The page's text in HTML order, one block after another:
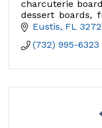
charcuterie
dessert boards,
delivery
Eustis FL
(732) 995-6323